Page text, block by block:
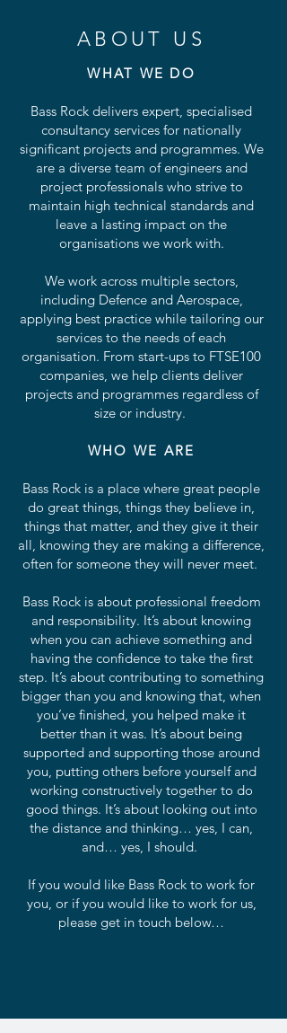
ABOUT US
WHAT WE DO
Bass Rock delivers expert, specialised
consultancy services for nationally
significant projects and programmes. We
are a diverse team of engineers and
project professionals who strive to
maintain high technical standards and
leave a lasting impact on the
organisations we work with.
We work across multiple sectors,
including Defence and Aerospace,
applying best practice while tailoring our
services to the needs of each
organisation. From start-ups to FTSE100
companies, we help clients deliver
projects and programmes regardless of
size or industry.
WHO WE ARE
Bass Rock is a place where great people
do great things, things they believe in,
things that matter, and they give it their
all, knowing they are making a difference,
often for someone they will never meet.
Bass Rock is about professional freedom
and responsibility. It’s about knowing
when you can achieve something and
having the confidence to take the first
step. It’s about contributing to something
bigger than you and knowing that, when
you’ve finished, you helped make it
better than it was. It’s about being
supported and supporting those around
you, putting others before yourself and
working constructively together to do
good things. It’s about looking out into
the distance and thinking… yes, I can,
and… yes, I should.
If you would like Bass Rock to work for
you, or if you would like to work for us,
please get in touch below…